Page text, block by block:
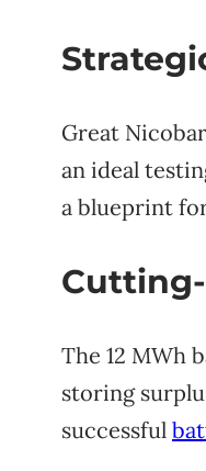
Great
an ideal
a blueprint
The 12 MWh
storing
successful